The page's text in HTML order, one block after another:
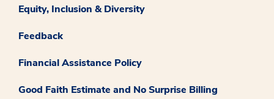
Equity, Inclusion & Diversity
Feedback
Financial Assistance Policy
Good Faith Estimate and No Surprise Billing